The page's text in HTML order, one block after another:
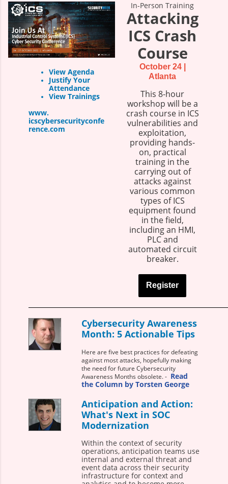
View Agenda
Justify Your
Attendance
View Trainings
www.
icscybersecurityconfe
rence.com
In-Person Training
Attacking
ICS Crash
Course
October 24 |
Atlanta
This 8-hour
workshop will be a
crash course in ICS
vulnerabilities and
exploitation,
providing hands-
on, practical
training in the
carrying out of
attacks against
various common
types of ICS
equipment found
in the field,
including an HMI,
PLC and
automated circuit
breaker.
Register
Cybersecurity Awareness
Month: 5 Actionable Tips
Here are five best practices for defeating
against most attacks, hopefully making
the need for future Cybersecurity
Awareness Months obsolete. - Read
the Column by Torsten George
Anticipation and Action:
What's Next in SOC
Modernization
Within the context of security
operations, anticipation teams use
internal and external threat and
event data across their security
infrastructure for context and